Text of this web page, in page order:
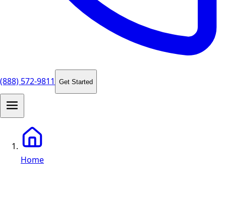
(888) 572-9811 Get Started
Home